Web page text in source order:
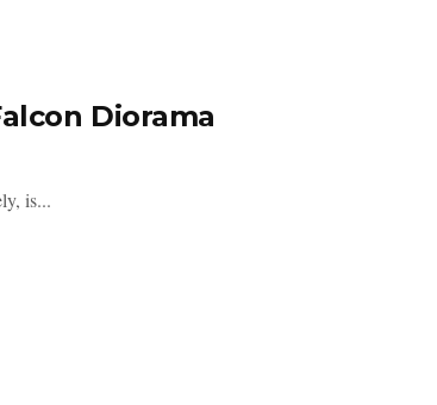
Diorama
is...